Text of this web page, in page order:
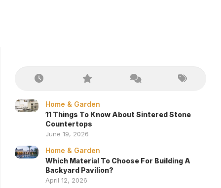
Home & Garden
11 Things To Know About Sintered Stone
Countertops
June 19, 2026
Home & Garden
Which Material To Choose For Building A
Backyard Pavilion?
April 12, 2026